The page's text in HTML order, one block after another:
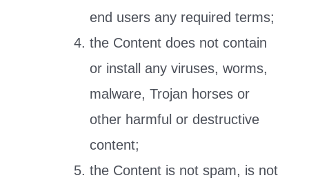
end users any required terms;
the Content does not contain
or install any viruses, worms,
malware, Trojan horses or
other harmful or destructive
content;
the Content is not spam, is not